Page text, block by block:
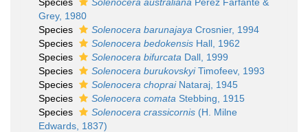
Grey, 1980
Species
Solenocera barunajaya Crosnier, 1994
Species
Solenocera bedokensis Hall, 1962
Species
Solenocera bifurcata Dall, 1999
Species
Solenocera burukovskyiTimofeev, 1993
Species
Solenocera chopraiNataraj, 1945
Species
Solenocera comata Stebbing, 1915
Species
Solenocera crassicornis (H. Milne
Edwards, 1837)